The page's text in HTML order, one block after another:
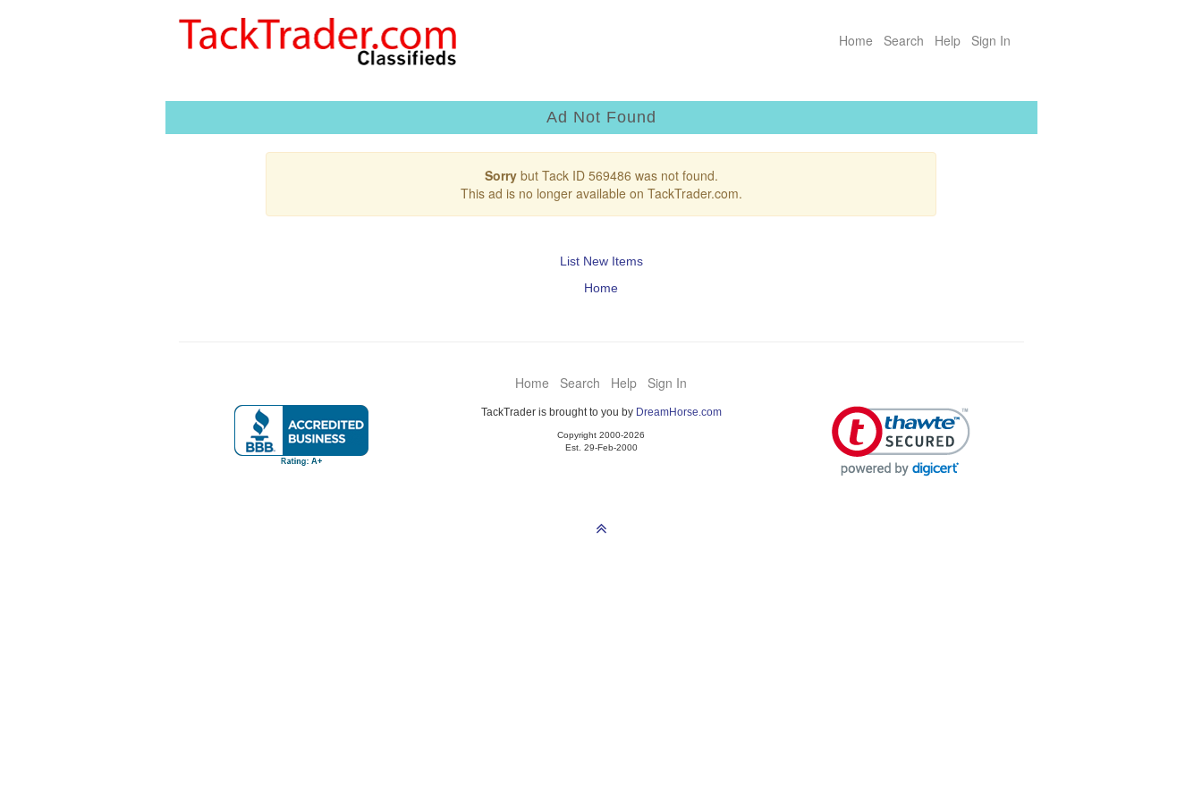
Home Search Help Sign In
Ad Not Found
Sorrybut Tack ID 569486 was not found.
This ad is no longer available on TackTrader.com.
List New Items
Home
Home Search Help Sign In
TackTrader is brought to you by DreamHorse.com
Copyright 2000-2026
Est. 29-Feb-2000